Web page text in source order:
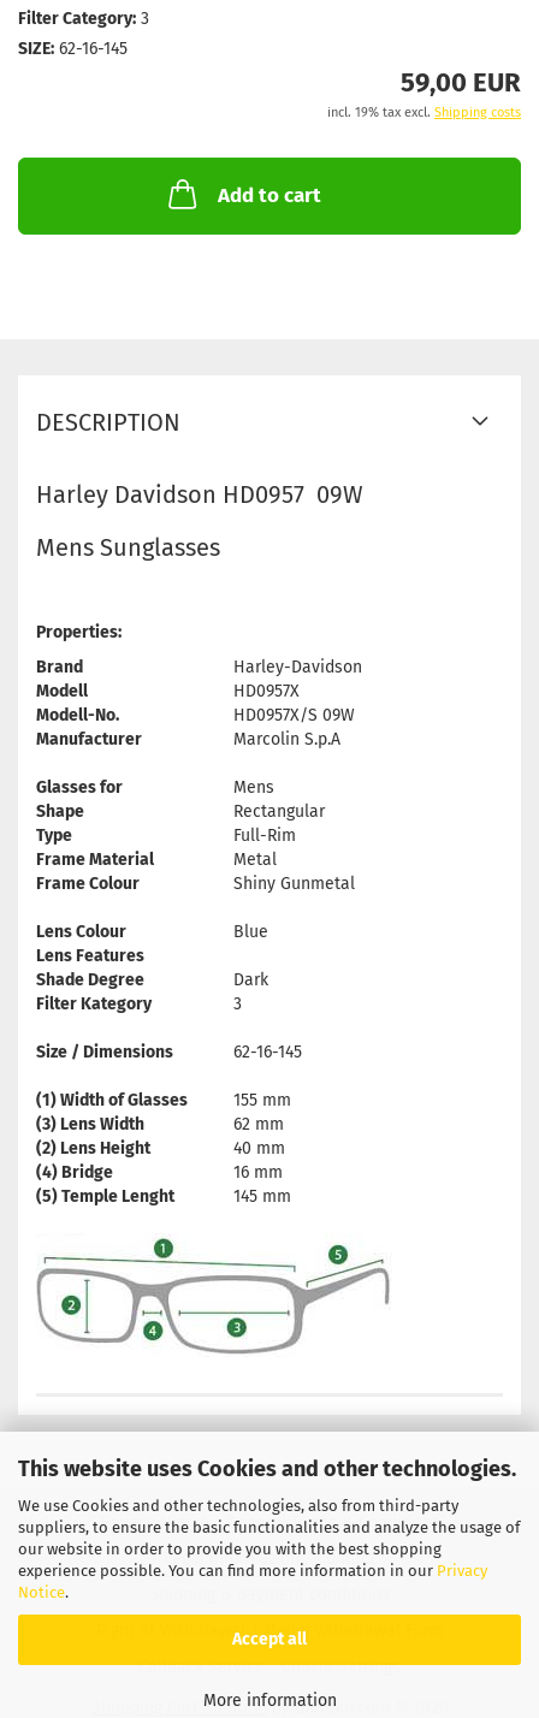
This website uses Cookies and other technologies.
We use Cookies and other technologies, also from third-party
suppliers, to ensure the basic functionalities and analyze the usage of
our website in order to provide you with the best shopping
experience possible. You can find more information in our Privacy
Notice.
Accept all
More information
Filter Category: 3
SIZE: 62-16-145
59,00 EUR
incl. 19% tax excl. Shipping costs
Add to cart
DESCRIPTION
Harley Davidson HD0957 09W
Mens Sunglasses
Properties:
Brand
Harley-Davidson
Modell
HD0957X
Modell-No.
HD0957X/S 09W
Manufacturer
Marcolin S.p.A
Glasses for
Mens
Shape
Rectangular
Type
Full-Rim
Frame Material
Metal
Frame Colour
Shiny Gunmetal
Lens Colour
Blue
Lens Features
Shade Degree
Dark
Filter Kategory
3
Size / Dimensions 62-16-145
(1) Width of Glasses
155 mm
(3) Lens Width
62 mm
(2) Lens Height
40 mm
(4) Bridge
16 mm
(5) Temple Lenght
145 mm
Privacy Notice
General Terms & Conditions
Legal Information
Contact
Right of Withdrawal / Model Withdrawal Form
Callback Service
Cookie Settings
Shopping Cart Solutionby Gambio.com © 2026